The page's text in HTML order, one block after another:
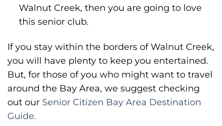
Walnut Creek, then you are going to love
this senior club.
If you stay within the borders of Walnut Creek,
you will have plenty to keep you entertained.
But, for those of you who might want to travel
around the Bay Area, we suggest checking
out our Senior Citizen Bay Area Destination
Guide.